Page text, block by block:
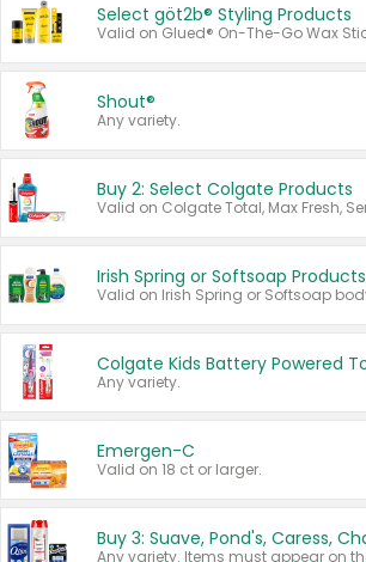
Select göt2b® Styling Products
Shout®
Any variety.
Buy 2: Select Colgate Products
Irish Spring or Softsoap Products
Any variety.
Emergen-C
Valid on 18 ct or larger.